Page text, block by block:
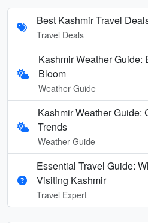
Best Kashmir Travel
Travel Deals
Kashmir Weather Guide:
Bloom
Weather Guide
Kashmir Weather Guide:
Trends
Weather Guide
Essential Travel Guide:
Visiting Kashmir
Travel Expert